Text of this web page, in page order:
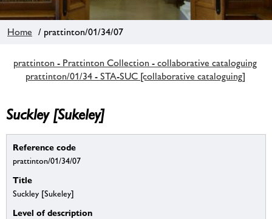
Home / prattinton/01/34/07
prattinton - Prattinton Collection - collaborative cataloguing
prattinton/01/34 - STA-SUC [collaborative cataloguing]
Suckley [Sukeley]
Reference code
prattinton/01/34/07
Title
Suckley [Sukeley]
Level of description